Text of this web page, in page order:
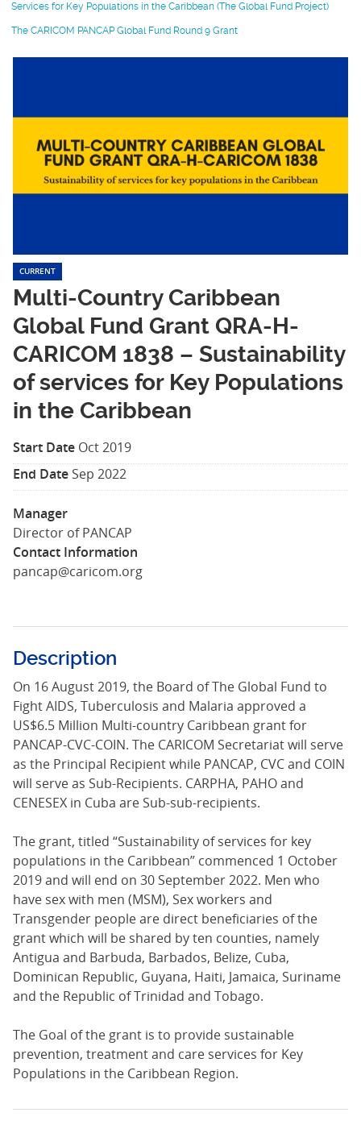
Services for Key Populations in the Caribbean (The Global Fund Project)
The CARICOM PANCAP Global Fund Round 9 Grant
CURRENT
Multi-Country Caribbean
Global Fund Grant QRA-H-
CARICOM 1838 – Sustainability
of services for Key Populations
in the Caribbean
Start Date Oct 2019
End Date Sep 2022
Manager
Director of PANCAP
Contact Information
pancap@caricom.org
Description
On 16 August 2019, the Board of The Global Fund to
Fight AIDS, Tuberculosis and Malaria approved a
US$6.5 Million Multi-country Caribbean grant for
PANCAP-CVC-COIN. The CARICOM Secretariat will serve
as the Principal Recipient while PANCAP, CVC and COIN
will serve as Sub-Recipients. CARPHA, PAHO and
CENESEX in Cuba are Sub-sub-recipients.
The grant, titled “Sustainability of services for key
populations in the Caribbean” commenced 1 October
2019 and will end on 30 September 2022. Men who
have sex with men (MSM), Sex workers and
Transgender people are direct beneficiaries of the
grant which will be shared by ten counties, namely
Antigua and Barbuda, Barbados, Belize, Cuba,
Dominican Republic, Guyana, Haiti, Jamaica, Suriname
and the Republic of Trinidad and Tobago.
The Goal of the grant is to provide sustainable
prevention, treatment and care services for Key
Populations in the Caribbean Region.